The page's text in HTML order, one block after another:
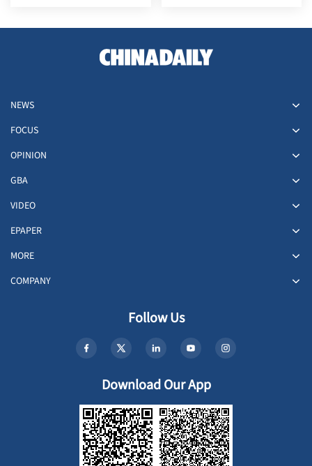
NEWS
FOCUS
OPINION
GBA
VIDEO
EPAPER
MORE
COMPANY
Follow Us
Download Our App